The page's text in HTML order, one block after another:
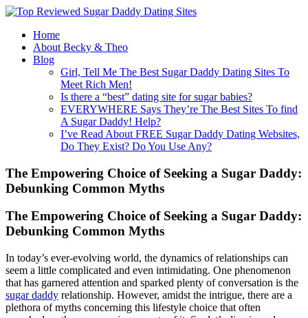
Home
About Becky & Theo
Blog
Girl, Tell Me The Best Sugar Daddy Dating Sites To
Meet Rich Men!
Is there a “best” dating site for sugar babies?
EVERYWHERE Says They’re The Best Sites To find
A Sugar Daddy! Help?
I’ve Read About FREE Sugar Daddy Dating Websites,
Do They Exist? Do You Use Any?
The Empowering Choice of Seeking a Sugar Daddy:
Debunking Common Myths
The Empowering Choice of Seeking a Sugar Daddy:
Debunking Common Myths
In today’s ever-evolving world, the dynamics of relationships can
seem a little complicated and even intimidating. One phenomenon
that has garnered attention and sparked plenty of conversation is the
sugar daddy relationship. However, amidst the intrigue, there are a
plethora of myths concerning this lifestyle choice that often